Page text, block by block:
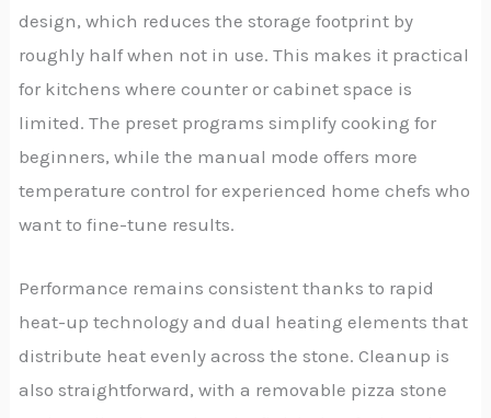
design, which reduces the storage footprint by
roughly half when not in use. This makes it practical
for kitchens where counter or cabinet space is
limited. The preset programs simplify cooking for
beginners, while the manual mode offers more
temperature control for experienced home chefs who
want to fine-tune results.
Performance remains consistent thanks to rapid
heat-up technology and dual heating elements that
distribute heat evenly across the stone. Cleanup is
also straightforward, with a removable pizza stone